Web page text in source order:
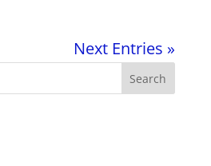
Next Entries »